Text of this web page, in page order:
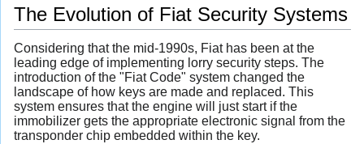
The Evolution of Fiat Security Systems
Considering that the mid-1990s, Fiat has been at the
leading edge of implementing lorry security steps. The
introduction of the "Fiat Code" system changed the
landscape of how keys are made and replaced. This
system ensures that the engine will just start if the
immobilizer gets the appropriate electronic signal from the
transponder chip embedded within the key.